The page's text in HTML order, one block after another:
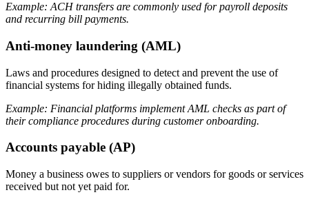
Example: ACH transfers are commonly used for payroll deposits
and recurring bill payments.
Anti-money laundering (AML)
Laws and procedures designed to detect and prevent the use of
financial systems for hiding illegally obtained funds.
Example: Financial platforms implement AML checks as part of
their compliance procedures during customer onboarding.
Accounts payable (AP)
Money a business owes to suppliers or vendors for goods or services
received but not yet paid for.